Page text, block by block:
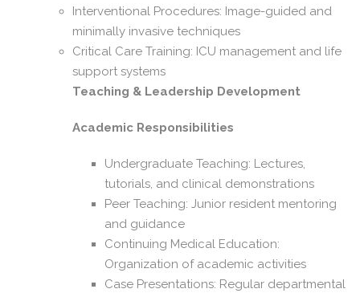
Interventional Procedures: Image-guided and
minimally invasive techniques
Critical Care Training: ICU management and life
support systems
Teaching & Leadership Development
Academic Responsibilities
Undergraduate Teaching: Lectures,
tutorials, and clinical demonstrations
Peer Teaching: Junior resident mentoring
and guidance
Continuing Medical Education:
Organization of academic activities
Case Presentations: Regular departmental